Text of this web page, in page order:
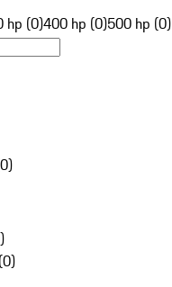
hp (0)400 hp (0)500 hp (0)
0)
)
(0)